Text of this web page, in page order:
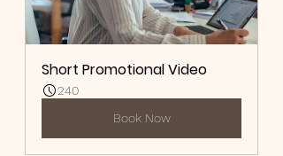
Short Promotional Video
240
Book Now